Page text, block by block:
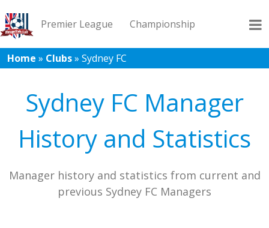
Premier League Championship
League 1 League 2 Records Blog
Home » Clubs» Sydney FC
Sydney FC Manager
History and Statistics
Manager history and statistics from current and
previous Sydney FC Managers